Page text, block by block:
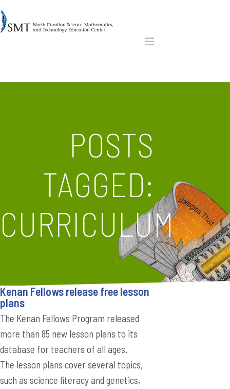
POSTS
TAGGED:
CURRICULUM
Kenan Fellows release free lesson
plans
The Kenan Fellows Program released
more than 85 new lesson plans to its
database for teachers of all ages.
The lesson plans cover several topics,
such as science literacy and genetics,